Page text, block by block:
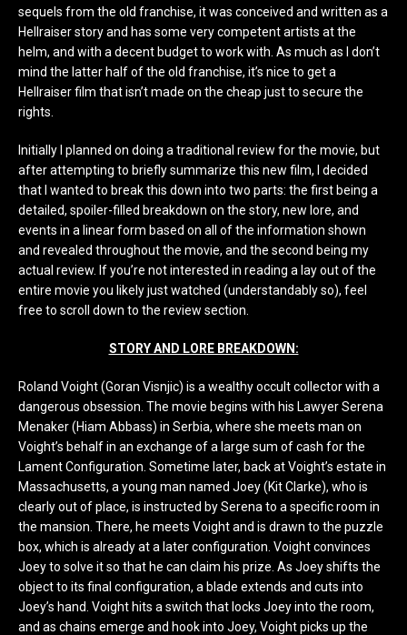
sequels from the old franchise, it was conceived and written as a
Hellraiser story and has some very competent artists at the
helm, and with a decent budget to work with. As much as I don’t
mind the latter half of the old franchise, it’s nice to get a
Hellraiser film that isn’t made on the cheap just to secure the
rights.
Initially I planned on doing a traditional review for the movie, but
after attempting to briefly summarize this new film, I decided
that I wanted to break this down into two parts: the first being a
detailed, spoiler-filled breakdown on the story, new lore, and
events in a linear form based on all of the information shown
and revealed throughout the movie, and the second being my
actual review. If you’re not interested in reading a lay out of the
entire movie you likely just watched (understandably so), feel
free to scroll down to the review section.
STORY AND LORE BREAKDOWN:
Roland Voight (Goran Visnjic) is a wealthy occult collector with a
dangerous obsession. The movie begins with his Lawyer Serena
Menaker (Hiam Abbass) in Serbia, where she meets man on
Voight’s behalf in an exchange of a large sum of cash for the
Lament Configuration. Sometime later, back at Voight’s estate in
Massachusetts, a young man named Joey (Kit Clarke), who is
clearly out of place, is instructed by Serena to a specific room in
the mansion. There, he meets Voight and is drawn to the puzzle
box, which is already at a later configuration. Voight convinces
Joey to solve it so that he can claim his prize. As Joey shifts the
object to its final configuration, a blade extends and cuts into
Joey’s hand. Voight hits a switch that locks Joey into the room,
and as chains emerge and hook into Joey, Voight picks up the